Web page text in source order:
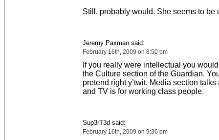
Still, probably would. She seems to
Jeremy Paxman said:
February 16th, 2009 on 8:50 pm
If you really were intellectual you
the Culture section of the Guardian.
pretend right y’twit. Media section talks
and TV is for working class people.
Sup3rT3d said:
February 16th, 2009 on 9:36 pm